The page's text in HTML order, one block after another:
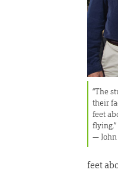
“The
their
feet
flying.”
—
feet